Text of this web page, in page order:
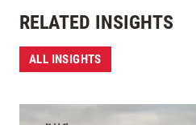
RELATED INSIGHTS
ALL INSIGHTS